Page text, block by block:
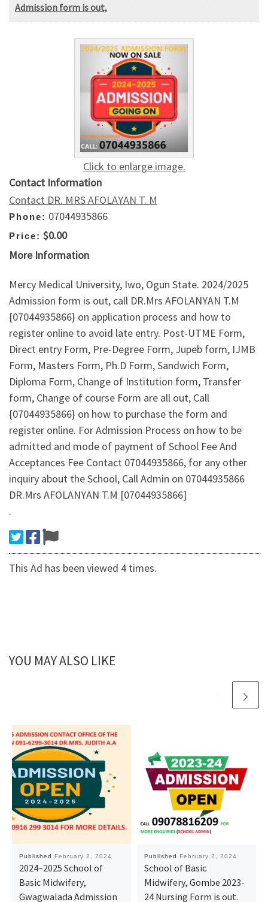
Admission form is out,
Click to enlarge image.
Contact Information
Contact DR. MRS AFOLAYAN T. M
Phone: 07044935866
Price: $0.00
More Information
Mercy Medical University, Iwo, Ogun State. 2024/2025
Admission form is out, call DR.Mrs AFOLANYAN T.M
{07044935866} on application process and how to
register online to avoid late entry. Post-UTME Form,
Direct entry Form, Pre-Degree Form, Jupeb form, IJMB
Form, Masters Form, Ph.D Form, Sandwich Form,
Diploma Form, Change of Institution form, Transfer
form, Change of course Form are all out, Call
{07044935866} on how to purchase the form and
register online. For Admission Process on how to be
admitted and mode of payment of School Fee And
Acceptances Fee Contact 07044935866, for any other
inquiry about the School, Call Admin on 07044935866
DR.Mrs AFOLANYAN T.M [07044935866]
.
This Ad has been viewed 4 times.
YOU MAY ALSO LIKE
Published February 2, 2024
2024–2025 School of
Basic Midwifery,
Gwagwalada Admission
Published February 2, 2024
School of Basic
Midwifery, Gombe 2023-
24 Nursing Form is out.